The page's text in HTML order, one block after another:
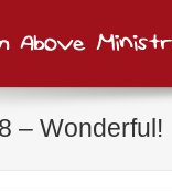
– Wonderful!